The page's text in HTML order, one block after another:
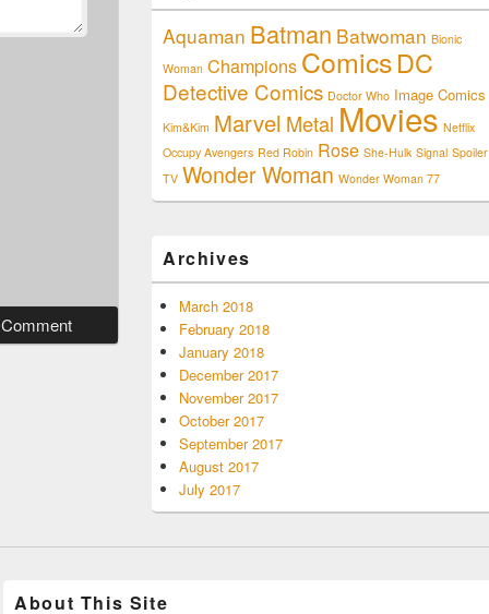
Aquaman Batman Batwoman Bionic
Woman Champions ComicsDC
Detective Comics Doctor Who Image Comics
Kim&Kim Marvel Metal Movies Netflix
Occupy Avengers Red Robin Rose She-Hulk Signal Spoiler
TV Wonder Woman Wonder Woman 77
Archives
March 2018
February 2018
January 2018
December 2017
November 2017
October 2017
September 2017
August 2017
July 2017
About This Site